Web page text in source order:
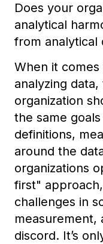
Does your
analytical
from analytical
When it comes
analyzing
organization
the same
definitions,
around the
organizations
first"
challenges in
measurement,
discord. It’s